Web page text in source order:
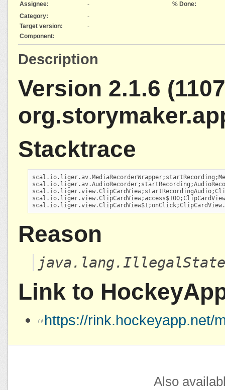
Assignee:
-
% Done:
Category:
-
Target version:
-
Component:
Description
Version 2.1.6
Stacktrace
Reason
Link to
https://rink.hockeyapp.net/
Also